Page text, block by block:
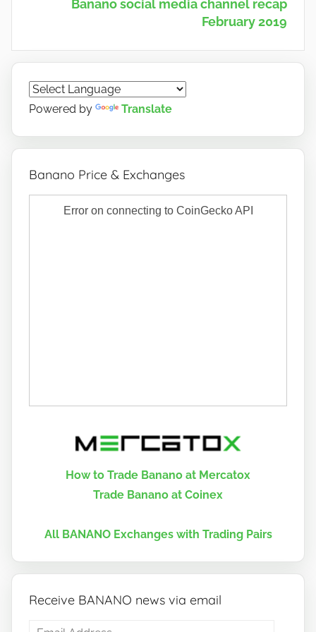
Banano social media channel recap
February 2019
Powered by Translate
Banano Price & Exchanges
How to Trade Banano at Mercatox
Trade Banano at Coinex
All BANANO Exchanges with Trading Pairs
Receive BANANO news via email
Email